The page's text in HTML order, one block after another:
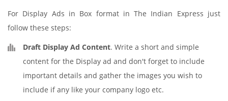
For Display Ads in Box format in The Indian Express just
follow these steps:
Draft Display Ad Content. Write a short and simple
content for the Display ad and don't forget to include
important details and gather the images you wish to
include if any like your company logo etc.